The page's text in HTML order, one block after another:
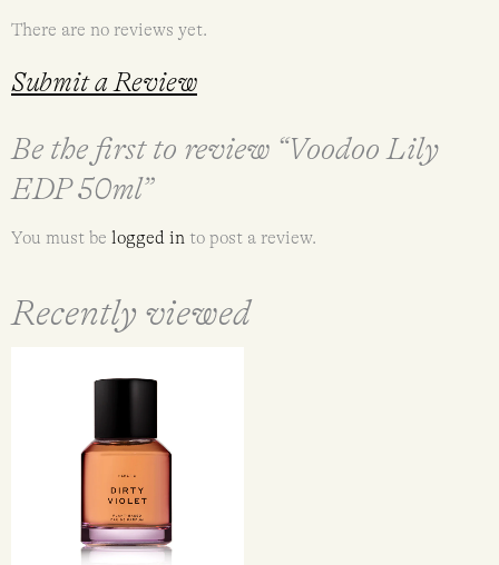
There are no reviews yet.
Submit a Review
Be the first to review “Voodoo Lily
EDP 50ml”
You must be logged in to post a review.
Recently viewed